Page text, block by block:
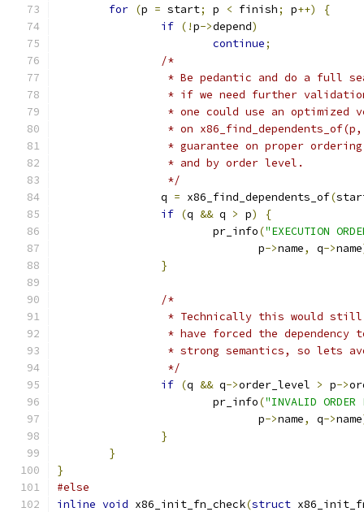
for (p = start; p < finish; p++)
{
if (!p->depend)
continue;
/*
* Be pedantic and do a full
* if we need further
* one could use an optimized
* on
* guarantee on proper
		 * and by order level.
		 */
		q
= x86_find_dependents_of(
if (q && q > p)
{
			pr_info
("EXECUTION
			       p
->name, q->name
}
/*
* Technically this would
* have forced the dependency
* strong semantics, so lets
		 */
if (q && q->order_level > p->
			pr_info
("INVALID
			       p
->name, q->name
}
}
}
#else
inline void x86_init_fn_check(struct